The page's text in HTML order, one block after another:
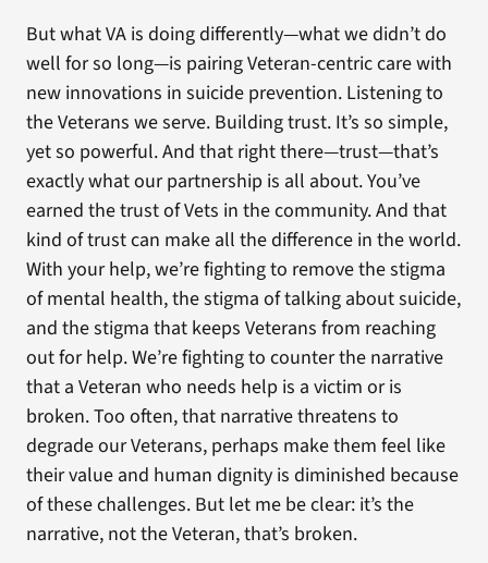
But what VA is doing differently—what we didn’t do
well for so long—is pairing Veteran-centric care with
new innovations in suicide prevention. Listening to
the Veterans we serve. Building trust. It’s so simple,
yet so powerful. And that right there—trust—that’s
exactly what our partnership is all about. You’ve
earned the trust of Vets in the community. And that
kind of trust can make all the difference in the world.
With your help, we’re fighting to remove the stigma
of mental health, the stigma of talking about suicide,
and the stigma that keeps Veterans from reaching
out for help. We’re fighting to counter the narrative
that a Veteran who needs help is a victim or is
broken. Too often, that narrative threatens to
degrade our Veterans, perhaps make them feel like
their value and human dignity is diminished because
of these challenges. But let me be clear: it’s the
narrative, not the Veteran, that’s broken.